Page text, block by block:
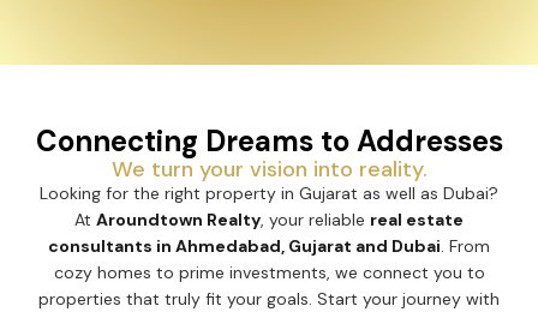
Connecting Dreams to Addresses
We turn your vision into reality.
Looking for the right property in Gujarat as well as Dubai?
At Aroundtown Realty, your reliable real estate
consultants in Ahmedabad, Gujarat and Dubai. From
cozy homes to prime investments, we connect you to
properties that truly fit your goals. Start your journey with